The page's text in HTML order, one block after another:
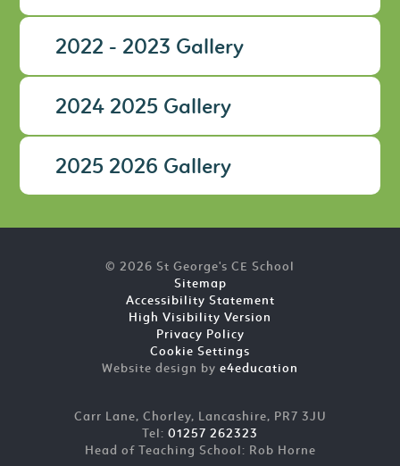
2022 - 2023 Gallery
2024 2025 Gallery
2025 2026 Gallery
© 2026 St George's CE School
Sitemap
Accessibility Statement
High Visibility Version
Privacy Policy
Cookie Settings
Website design by e4education
Carr Lane, Chorley, Lancashire, PR7 3JU
Tel: 01257 262323
Head of Teaching School: Rob Horne